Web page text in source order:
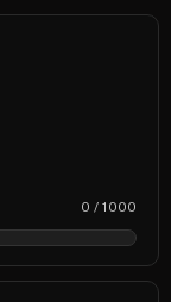
0 / 1000